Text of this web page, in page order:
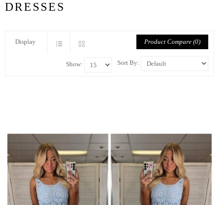
DRESSES
Display Product Compare (0)
Sort By:
Show: